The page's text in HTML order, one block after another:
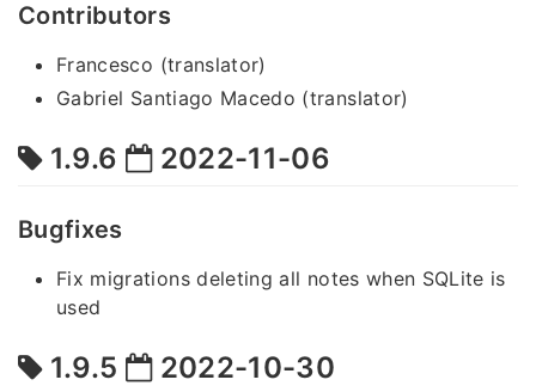
Contributors
Francesco (translator)
Gabriel Santiago Macedo (translator)
1.9.6 2022-11-06
Bugfixes
Fix migrations deleting all notes when SQLite is
used
1.9.5 2022-10-30